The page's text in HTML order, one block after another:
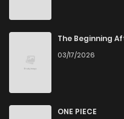
The Beginning
03/17/2026
ONE PIECE